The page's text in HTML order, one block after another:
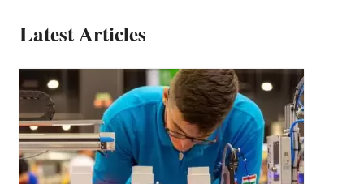
Latest Articles